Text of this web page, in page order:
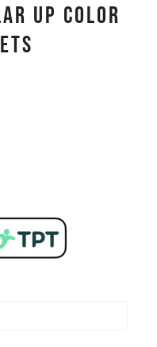
Up Color